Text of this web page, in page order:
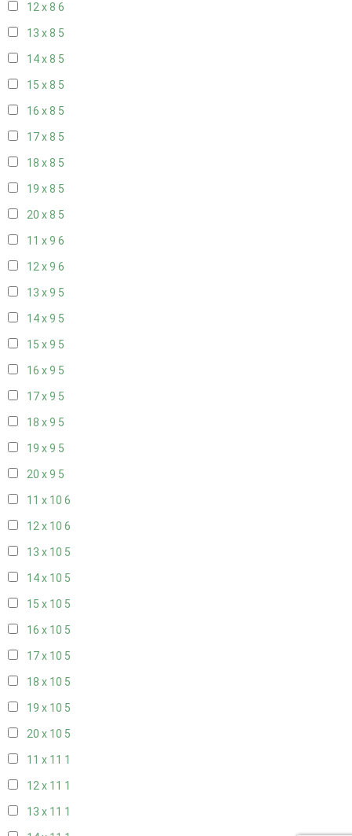
12 x 8 6
13 x 8 5
14 x 8 5
15 x 8 5
16 x 8 5
17 x 8 5
18 x 8 5
19 x 8 5
20 x 8 5
11 x 9 6
12 x 9 6
13 x 9 5
14 x 9 5
15 x 9 5
16 x 9 5
17 x 9 5
18 x 9 5
19 x 9 5
20 x 9 5
11 x 10 6
12 x 10 6
13 x 10 5
14 x 10 5
15 x 10 5
16 x 10 5
17 x 10 5
18 x 10 5
19 x 10 5
20 x 10 5
11 x 11 1
12 x 11 1
13 x 11 1